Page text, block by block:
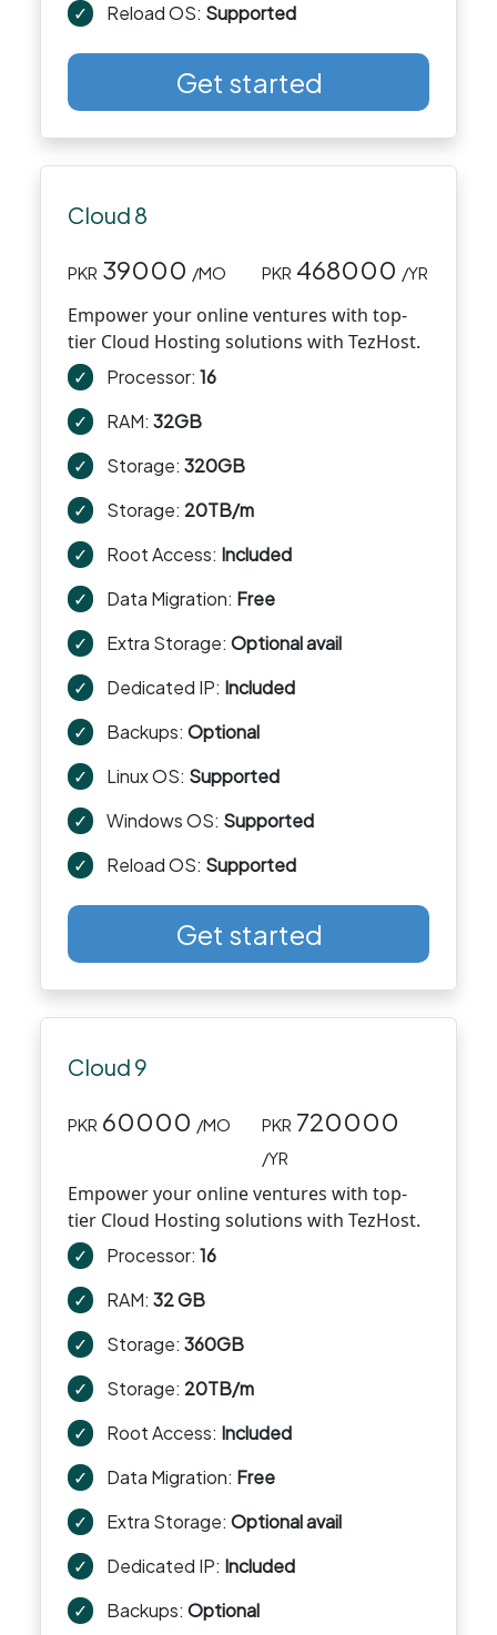
✓
Reload OS: Supported
Get started
Cloud 8
PKR 39000 /MO PKR 468000 /YR
Empower your online ventures with top-
tier Cloud Hosting solutions with TezHost.
✓ Processor: 16
✓
RAM: 32GB
✓
Storage: 320GB
✓
Storage: 20TB/m
✓
Root Access: Included
✓
Data Migration: Free
✓
Extra Storage: Optional avail
✓
Dedicated IP: Included
✓
Backups: Optional
✓
Linux OS: Supported
✓
Windows OS: Supported
✓
Reload OS: Supported
Get started
Cloud 9
PKR 60000 /MO PKR 720000
/YR
Empower your online ventures with top-
tier Cloud Hosting solutions with TezHost.
✓ Processor: 16
✓
RAM: 32 GB
✓
Storage: 360GB
✓
Storage: 20TB/m
✓
Root Access: Included
✓
Data Migration: Free
✓
Extra Storage: Optional avail
✓
Dedicated IP: Included
✓
Backups: Optional